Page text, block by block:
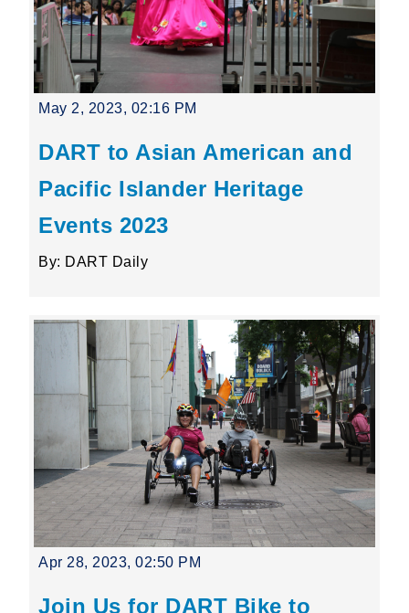
May 2, 2023, 02:16 PM
DART to Asian American and
Pacific Islander Heritage
Events 2023
By: DART Daily
Apr 28, 2023, 02:50 PM
Join Us for DART Bike to